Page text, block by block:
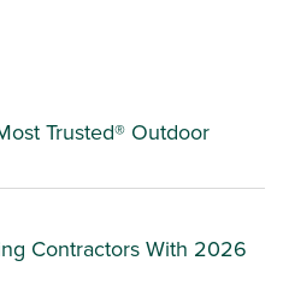
Trusted® Outdoor
Contractors With 2026